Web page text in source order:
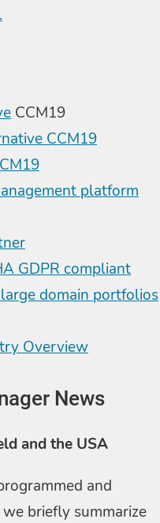
CCM19
CCM19
platform
GDPR compliant
domain portfolios
Overview
News
and the USA
and
briefly summarize